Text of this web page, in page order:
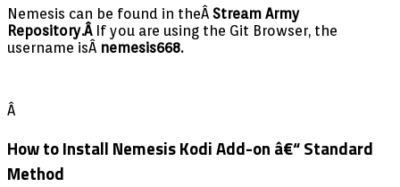
Nemesis can be found in theÂ Stream Army
Repository.Â If you are using the Git Browser, the
username isÂ nemesis668.
Â
How to Install Nemesis Kodi Add-on â€“ Standard
Method